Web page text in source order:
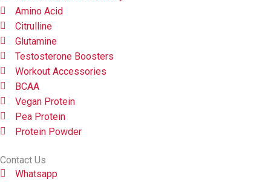
Amino Acid
Citrulline
Glutamine
Testosterone Boosters
Workout Accessories
BCAA
Vegan Protein
Pea Protein
Protein Powder
Contact Us
Whatsapp